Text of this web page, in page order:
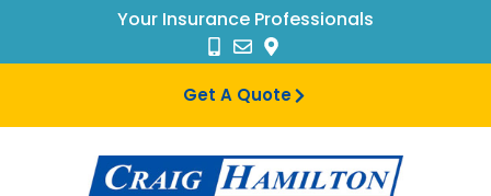
Your Insurance Professionals
Get A Quote